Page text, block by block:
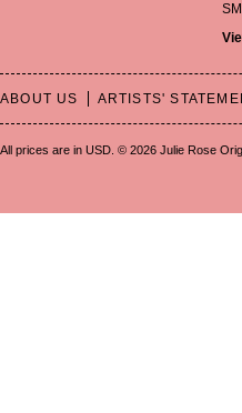
ABOUT US ARTISTS'
All prices are in USD © 2026 Julie Rose